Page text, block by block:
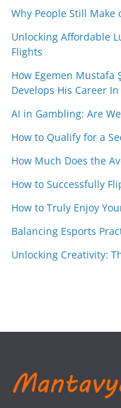
Why People Still Make
Unlocking Affordable
Flights
How Egemen Mustafa
Develops His Career
AI in Gambling: Are
How to Qualify for a
How Much Does the
How to Successfully
How to Truly Enjoy
Balancing Esports
Unlocking Creativity: